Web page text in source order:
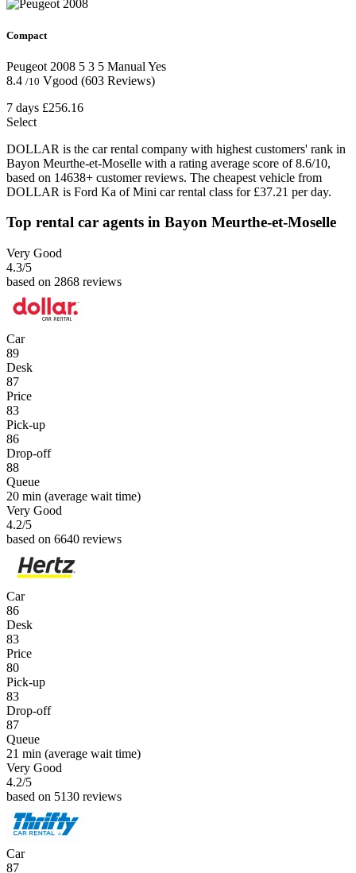
Compact
Peugeot 2008 5 3 5 Manual Yes
8.4 /10 Vgood (603 Reviews)
7 days £256.16
Select
DOLLAR is the car rental company with highest customers' rank in
Bayon Meurthe-et-Moselle with a rating average score of 8.6/10,
based on 14638+ customer reviews. The cheapest vehicle from
DOLLAR is Ford Ka of Mini car rental class for £37.21 per day.
Top rental car agents in Bayon Meurthe-et-Moselle
Very Good
4.3/5
based on 2868 reviews
Car
89
Desk
87
Price
83
Pick-up
86
Drop-off
88
Queue
20 min (average wait time)
Very Good
4.2/5
based on 6640 reviews
Car
86
Desk
83
Price
80
Pick-up
83
Drop-off
87
Queue
21 min (average wait time)
Very Good
4.2/5
based on 5130 reviews
Car
87